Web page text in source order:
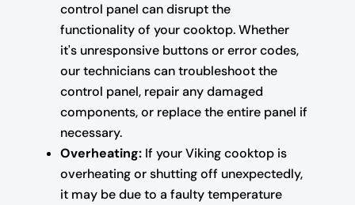
control panel can disrupt the
functionality of your cooktop. Whether
it's unresponsive buttons or error codes,
our technicians can troubleshoot the
control panel, repair any damaged
components, or replace the entire panel if
necessary.
Overheating:If your Viking cooktop is
overheating or shutting off unexpectedly,
it may be due to a faulty temperature